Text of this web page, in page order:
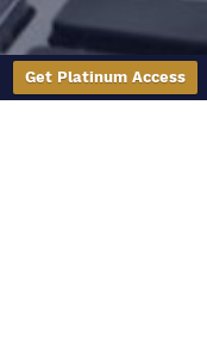
Get Platinum Access